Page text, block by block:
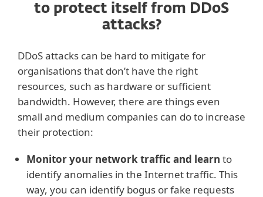
to protect itself from DDoS
attacks?
DDoS attacks can be hard to mitigate for
organisations that don’t have the right
resources, such as hardware or sufficient
bandwidth. However, there are things even
small and medium companies can do to increase
their protection:
Monitor your network traffic and learn to
identify anomalies in the Internet traffic. This
way, you can identify bogus or fake requests